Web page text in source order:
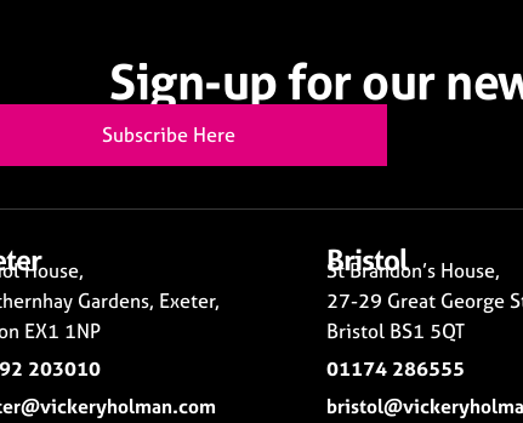
Sign-up for our
Subscribe Here
House,
Gardens, Exeter,
EX1 1NP
203010
Bristol
St Brandon’s House,
27-29 Great George
Bristol BS1 5QT
01174 286555